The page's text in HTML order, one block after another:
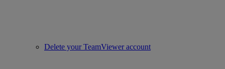
Delete your TeamViewer account